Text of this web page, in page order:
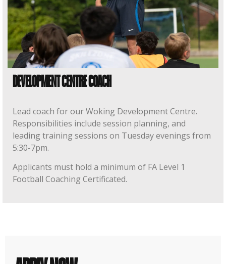
DEVELOPMENT CENTRE COACH
Lead coach for our Woking Development Centre.
Responsibilities include session planning, and
leading training sessions on Tuesday evenings from
5:30-7pm.
Applicants must hold a minimum of FA Level 1
Football Coaching Certificated.